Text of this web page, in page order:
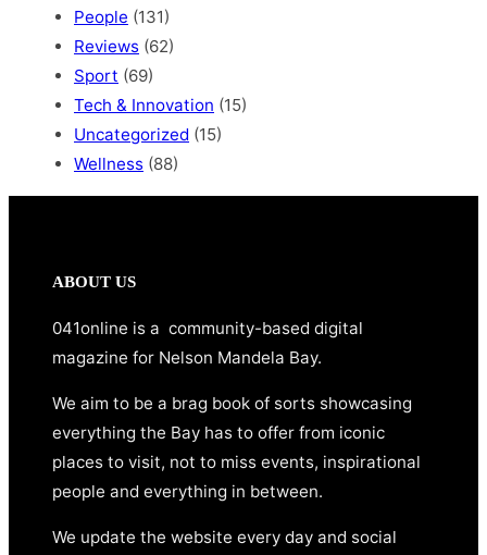
People (131)
Reviews (62)
Sport (69)
Tech & Innovation (15)
Uncategorized (15)
Wellness (88)
ABOUT US
041online is a community-based digital
magazine for Nelson Mandela Bay.
We aim to be a brag book of sorts showcasing
everything the Bay has to offer from iconic
places to visit, not to miss events, inspirational
people and everything in between.
We update the website every day and social